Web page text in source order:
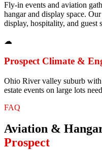
Fly-in events and aviation
hangar and display space.
display, hospitality, and guest
☁
Prospect Climate &
Ohio River valley suburb with
estate events on large lots
FAQ
Aviation &
Prospect